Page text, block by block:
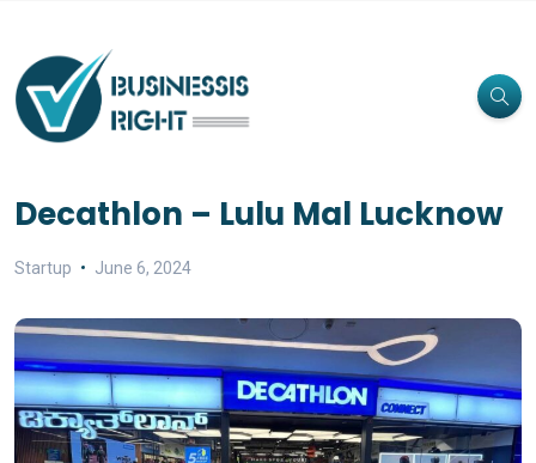
Decathlon – Lulu Mal Lucknow
Startup June 6, 2024